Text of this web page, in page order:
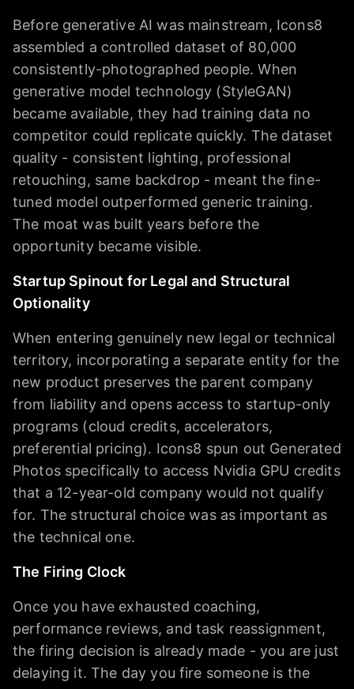
Before generative AI was mainstream, Icons8
assembled a controlled dataset of 80,000
consistently-photographed people. When
generative model technology (StyleGAN)
became available, they had training data no
competitor could replicate quickly. The dataset
quality - consistent lighting, professional
retouching, same backdrop - meant the fine-
tuned model outperformed generic training.
The moat was built years before the
opportunity became visible.
Startup Spinout for Legal and Structural
Optionality
When entering genuinely new legal or technical
territory, incorporating a separate entity for the
new product preserves the parent company
from liability and opens access to startup-only
programs (cloud credits, accelerators,
preferential pricing). Icons8 spun out Generated
Photos specifically to access Nvidia GPU credits
that a 12-year-old company would not qualify
for. The structural choice was as important as
the technical one.
The Firing Clock
Once you have exhausted coaching,
performance reviews, and task reassignment,
the firing decision is already made - you are just
delaying it. The day you fire someone is the